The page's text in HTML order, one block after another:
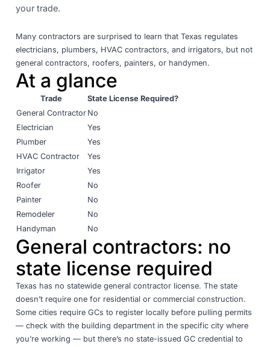
your trade.
Many contractors are surprised to learn that Texas regulates
electricians, plumbers, HVAC contractors, and irrigators, but not
general contractors, roofers, painters, or handymen.
At a glance
Trade
State License Required?
General Contractor No
Electrician
Yes
Plumber
Yes
HVAC Contractor
Yes
Irrigator
Yes
Roofer
No
Painter
No
Remodeler
No
Handyman
No
General contractors: no
state license required
Texas has no statewide general contractor license. The state
doesn’t require one for residential or commercial construction.
Some cities require GCs to register locally before pulling permits
— check with the building department in the specific city where
you’re working — but there’s no state-issued GC credential to